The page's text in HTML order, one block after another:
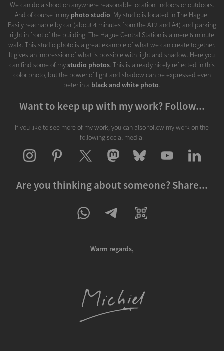
We can do a shoot on anywhere reasonable location. Indoors or outdoors.
And of course in my photo studio. My studio is located in The Hague.
Easily reachable by car (about 4 minutes from the A12 and A4) and parking
right in front of the building. The Hague Central Station is a mere 6 minute
walk. This studio photo is a great example of what we can create together.
It gives an impression of what is possible with light and shadow. Here you
can find some of mystudio photos. This is already nicely reflected in this
color photo, but the power of light and shadow can be expressed even
beter in a black and white photo.
Want to keep up with my work? Follow...
If you like to see more of my work, you can also follow my work on the
following social media:
Are you thinking about someone? Share...
Warm regards,